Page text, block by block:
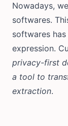
Nowadays,
softwares.
softwares
expression.
privacy-first
a tool to
extraction.